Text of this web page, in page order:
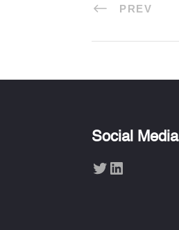
PREV
Social Media
Twitter LinkedIn